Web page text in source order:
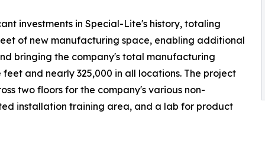
investments in Special-Lite's history, totaling
of new manufacturing space, enabling additional
bringing the company's total manufacturing
and nearly 325,000 in all locations. The project
two floors for the company's various non-
installation training area, and a lab for product